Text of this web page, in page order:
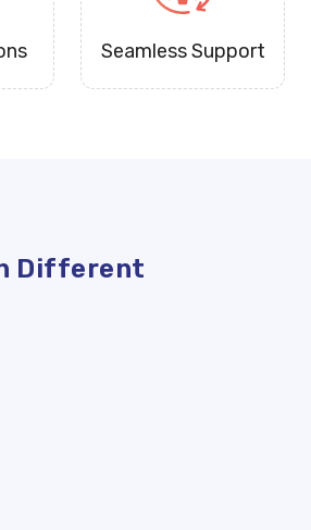
Seamless Support
Different